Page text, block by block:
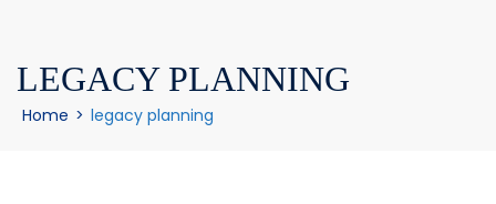
LEGACY PLANNING
Home > legacy planning